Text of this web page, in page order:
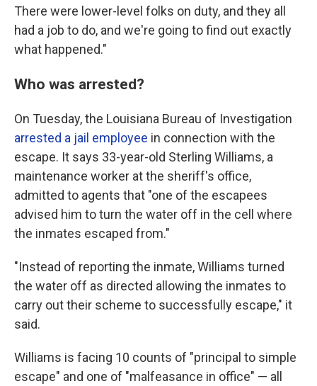
There were lower-level folks on duty, and they all
had a job to do, and we're going to find out exactly
what happened."
Who was arrested?
On Tuesday, the Louisiana Bureau of Investigation
arrested a jail employee in connection with the
escape. It says 33-year-old Sterling Williams, a
maintenance worker at the sheriff's office,
admitted to agents that "one of the escapees
advised him to turn the water off in the cell where
the inmates escaped from."
"Instead of reporting the inmate, Williams turned
the water off as directed allowing the inmates to
carry out their scheme to successfully escape," it
said.
Williams is facing 10 counts of "principal to simple
escape" and one of "malfeasance in office" — all